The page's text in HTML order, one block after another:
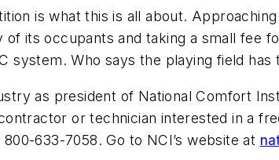
is what this is all about.
its occupants and taking a small fee
system. Who says the playing field has
as president of National Comfort
or technician interested in a
633-7058. Go to NCI’s website at